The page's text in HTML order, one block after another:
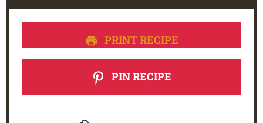
PRINT RECIPE
PIN RECIPE